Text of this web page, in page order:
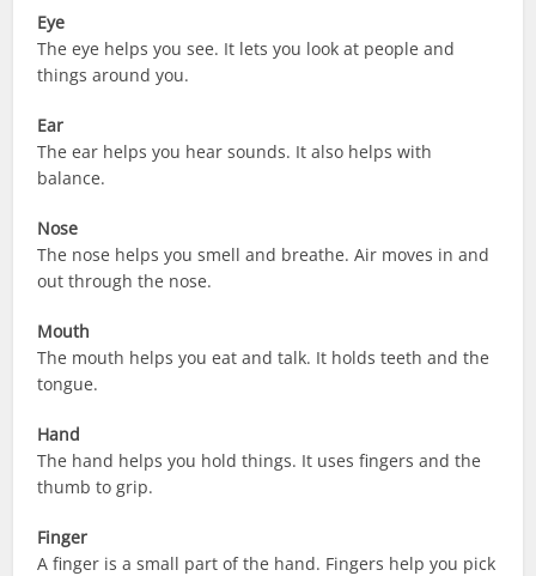
Eye
The eye helps you see. It lets you look at people and
things around you.
Ear
The ear helps you hear sounds. It also helps with
balance.
Nose
The nose helps you smell and breathe. Air moves in and
out through the nose.
Mouth
The mouth helps you eat and talk. It holds teeth and the
tongue.
Hand
The hand helps you hold things. It uses fingers and the
thumb to grip.
Finger
A finger is a small part of the hand. Fingers help you pick